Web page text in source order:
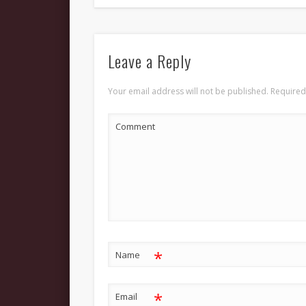
Leave a Reply
Your email address will not be published.
Comment
Name *
Email *